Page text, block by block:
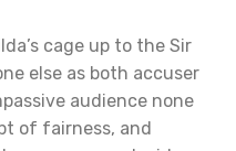
cage up to the Sir
else as both accuser
audience none
of fairness, and